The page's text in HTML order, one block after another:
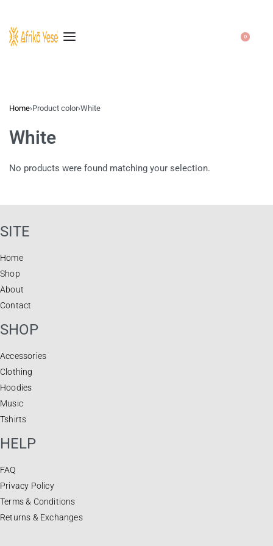
0
Home›Product color›White
White
No products were found matching your selection.
SITE
Home
Shop
About
Contact
SHOP
Accessories
Clothing
Hoodies
Music
Tshirts
HELP
FAQ
Privacy Policy
Terms & Conditions
Returns & Exchanges